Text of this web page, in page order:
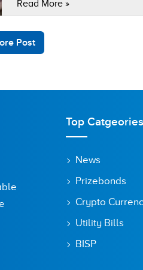
Read More »
Post
Top Catgeories
News
Prizebonds
Crypto
Utility Bills
BISP